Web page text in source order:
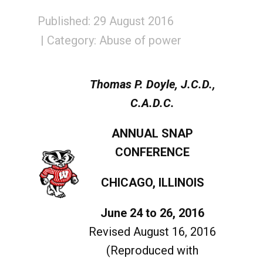
Published: 29 August 2016
Category: Abuse of power
Thomas P. Doyle, J.C.D.,
C.A.D.C.
ANNUAL SNAP
CONFERENCE
CHICAGO, ILLINOIS
June 24 to 26, 2016
Revised August 16, 2016
(Reproduced with